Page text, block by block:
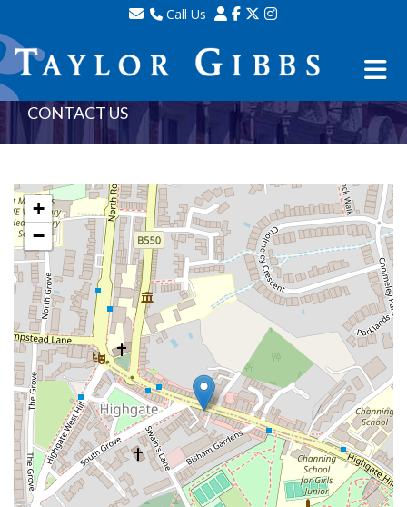
Call Us
Sales - 020 8341 0123
Lettings - 020 8348 8105
Property Management - 020 8347 2464
CONTACT US
+
−